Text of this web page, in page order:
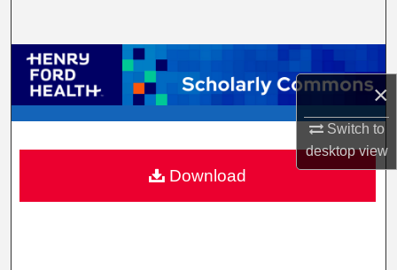
×
Switch to
desktopview
Browse Collections
My Account
About
Digital Commons Network™
Download